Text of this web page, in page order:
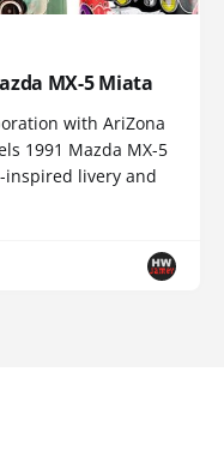
MX-5 Miata
with AriZona
1991 Mazda MX-5
inspired livery and